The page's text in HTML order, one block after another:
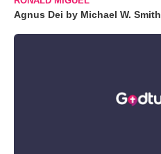
Agnus Dei by Michael W. Smith